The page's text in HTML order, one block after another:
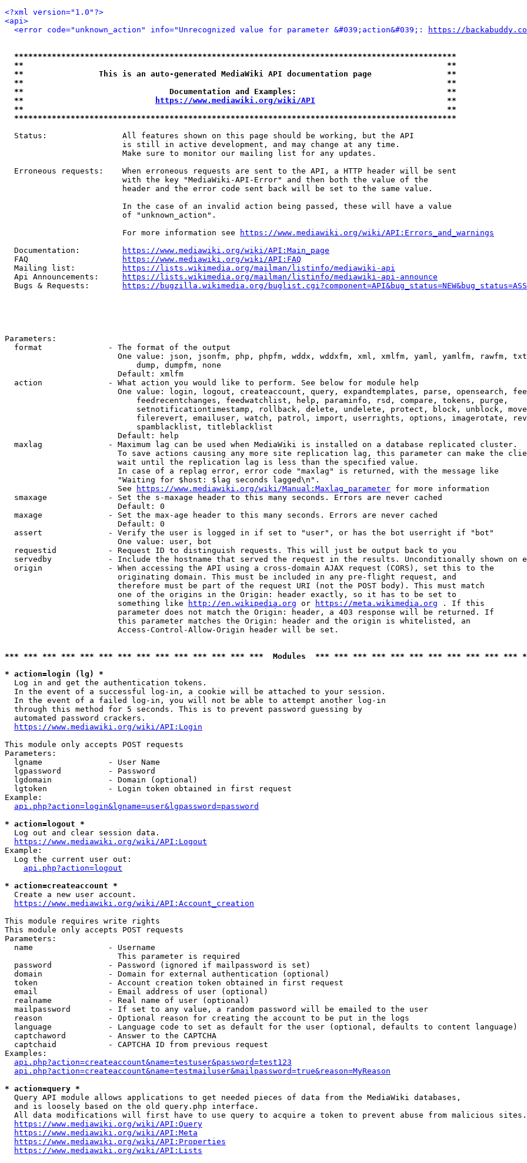
<?xml version="1.0"?>
<api>
<error code="unknown_action" info="Unrecognized value for parameter &#039;action&#039;:
https://
**********************************************************************************************
**                                                                                          **
**                This is an auto-generated MediaWiki API documentation page                **
**                                                                                          **
**                               Documentation and Examples:                                **
**
https://www.mediawiki.org/wiki/API
                            **
**                                                                                          **
**********************************************************************************************
  Status:                All features shown on this page should be working, but the API
                         is still in active development, and may change at any time.
                         Make sure to monitor our mailing list for any updates.
  Erroneous requests:    When erroneous requests are sent to the API, a HTTP header will be sent
                         with the key "MediaWiki-API-Error" and then both the value of the
                         header and the error code sent back will be set to the same value.
                         In the case of an invalid action being passed, these will have a value
                         of "unknown_action".
                         For more information see
https://www.mediawiki.org/wiki/API:Errors_and_warnings
  Documentation:
https://www.mediawiki.org/wiki/API:Main_page
  FAQ
https://www.mediawiki.org/wiki/API:FAQ
  Mailing list:
https://lists.wikimedia.org/mailman/listinfo/mediawiki-api
  Api Announcements:
https://lists.wikimedia.org/mailman/listinfo/mediawiki-api-announce
  Bugs & Requests:
https://bugzilla.wikimedia.org/
Parameters:
  format              - The format of the output
One value: json, jsonfm, php, phpfm, wddx, wddxfm, xml, xmlfm, yaml, yamlfm, rawfm,
                            dump, dumpfm, none
                        Default: xmlfm
  action              - What action you would like to perform. See below for module help
One value: login, logout, createaccount, query, expandtemplates, parse, opensearch,
                            feedrecentchanges, feedwatchlist, help, paraminfo, rsd, compare, tokens, purge,
setnotificationtimestamp, rollback, delete, undelete, protect, block, unblock,
filerevert, emailuser, watch, patrol, import, userrights, options, imagerotate,
                            spamblacklist, titleblacklist
                        Default: help
  maxlag              - Maximum lag can be used when MediaWiki is installed on a database replicated cluster.
To save actions causing any more site replication lag, this parameter can make the
                        wait until the replication lag is less than the specified value.
                        In case of a replag error, error code "maxlag" is returned, with the message like
                        "Waiting for $host: $lag seconds lagged\n".
                        See
https://www.mediawiki.org/wiki/Manual:Maxlag_parameter for more information
  smaxage             - Set the s-maxage header to this many seconds. Errors are never cached
                        Default: 0
  maxage              - Set the max-age header to this many seconds. Errors are never cached
                        Default: 0
  assert              - Verify the user is logged in if set to "user", or has the bot userright if "bot"
                        One value: user, bot
  requestid           - Request ID to distinguish requests. This will just be output back to you
servedby            - Include the hostname that served the request in the results. Unconditionally shown on
  origin              - When accessing the API using a cross-domain AJAX request (CORS), set this to the
                        originating domain. This must be included in any pre-flight request, and
                        therefore must be part of the request URI (not the POST body). This must match
                        one of the origins in the Origin: header exactly, so it has to be set to
                        something like
http://en.wikipedia.org or https://meta.wikimedia.org . If this
                        parameter does not match the Origin: header, a 403 response will be returned. If
                        this parameter matches the Origin: header and the origin is whitelisted, an
                        Access-Control-Allow-Origin header will be set.
*** *** *** *** *** *** *** *** *** *** *** *** *** ***  Modules  *** *** *** *** *** *** *** *** *** *** ***
* action=login (lg) *
  Log in and get the authentication tokens.
  In the event of a successful log-in, a cookie will be attached to your session.
  In the event of a failed log-in, you will not be able to attempt another log-in
  through this method for 5 seconds. This is to prevent password guessing by
  automated password crackers.
https://www.mediawiki.org/wiki/API:Login
This module only accepts POST requests
Parameters:
  lgname              - User Name
  lgpassword          - Password
  lgdomain            - Domain (optional)
  lgtoken             - Login token obtained in first request
Example:
api.php?action=login&lgname=user&lgpassword=password
* action=logout *
  Log out and clear session data.
https://www.mediawiki.org/wiki/API:Logout
Example:
  Log the current user out:
api.php?action=logout
* action=createaccount *
  Create a new user account.
https://www.mediawiki.org/wiki/API:Account_creation
This module requires write rights
This module only accepts POST requests
Parameters:
  name                - Username
                        This parameter is required
  password            - Password (ignored if mailpassword is set)
  domain              - Domain for external authentication (optional)
  token               - Account creation token obtained in first request
  email               - Email address of user (optional)
  realname            - Real name of user (optional)
  mailpassword        - If set to any value, a random password will be emailed to the user
  reason              - Optional reason for creating the account to be put in the logs
  language            - Language code to set as default for the user (optional, defaults to content language)
  captchaword         - Answer to the CAPTCHA
  captchaid           - CAPTCHA ID from previous request
Examples:
api.php?action=createaccount&name=testuser&password=test123
api.php?action=createaccount&name=testmailuser&mailpassword=true&reason=MyReason
* action=query *
  Query API module allows applications to get needed pieces of data from the MediaWiki databases,
  and is loosely based on the old query.php interface.
  All data modifications will first have to use query to acquire a token to prevent abuse from malicious sites.
https://www.mediawiki.org/wiki/API:Query
https://www.mediawiki.org/wiki/API:Meta
https://www.mediawiki.org/wiki/API:Properties
https://www.mediawiki.org/wiki/API:Lists